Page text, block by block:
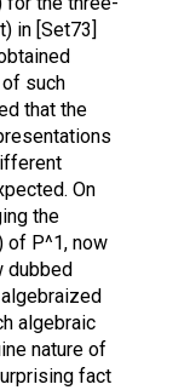
in [Set73]
such
that the
On
the
of P^1, now
dubbed
algebraic
nature of
fact